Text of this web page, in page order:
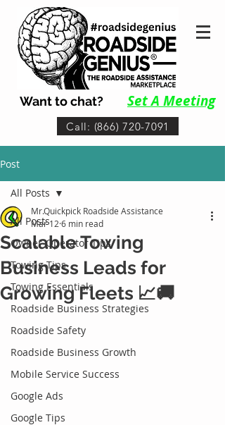
Want to chat? Set A Meeting
Call: (866) 720-7091
Post
All Posts
Owner-Operator Tips
Towing Tips
Towing Essentials
Roadside Business Strategies
Roadside Safety
Roadside Business Growth
Mobile Service Success
Google Ads
Google Tips
All Posts
Scalable Towing
Business Leads for
Growing Fleets 📈🚚
Mr.Quickpick Roadside Assistance
Mar 12 6 min read